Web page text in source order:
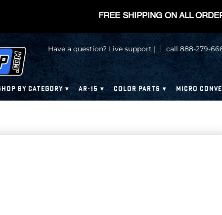
Have a question? Live support | call 888-279-
BY CATEGORY AR-15 COLOR PARTS MICRO
FREE SHIPPING ON ALL